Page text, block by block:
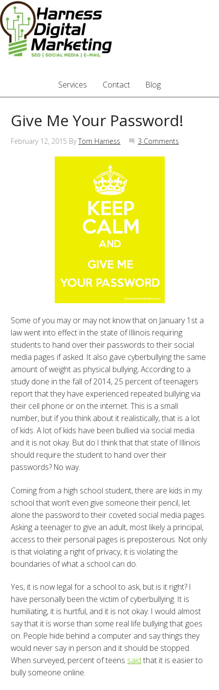
Services Contact Blog
Give Me Your Password!
February 12, 2015 ByTom Harness 3 Comments
Some of you may or may not know that on January 1st a
law went into effect in the state of Illinois requiring
students to hand over their passwords to their social
media pages if asked. It also gave cyberbullying the same
amount of weight as physical bullying. According to a
study done in the fall of 2014, 25 percent of teenagers
report that they have experienced repeated bullying via
their cell phone or on the internet. This is a small
number, but if you think about it realistically, that is a lot
of kids. A lot of kids have been bullied via social media
and it is not okay. But do I think that that state of Illinois
should require the student to hand over their
passwords? No way.
Coming from a high school student, there are kids in my
school that won’t even give someone their pencil, let
alone the password to their coveted social media pages.
Asking a teenager to give an adult, most likely a principal,
access to their personal pages is preposterous. Not only
is that violating a right of privacy, it is violating the
boundaries of what a school can do.
Yes, it is now legal for a school to ask, but is it right? I
have personally been the victim of cyberbullying. It is
humiliating, it is hurtful, and it is not okay. I would almost
say that it is worse than some real life bullying that goes
on. People hide behind a computer and say things they
would never say in person and it should be stopped.
When surveyed, percent of teens said that it is easier to
bully someone online.